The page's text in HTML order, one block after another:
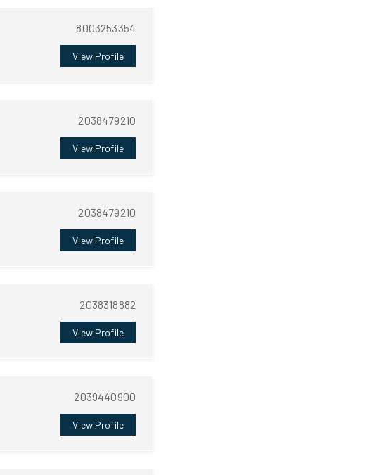
8003253354
View Profile
2038479210
View Profile
2038479210
View Profile
2038318882
View Profile
2039440900
View Profile